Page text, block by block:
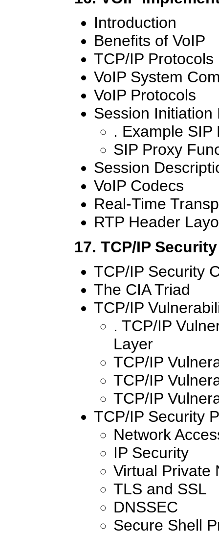
Introduction
Benefits of VoIP
TCP/IP Protocols
VoIP System
VoIP Protocols
Session Initiation
. Example SIP
SIP Proxy
Session
VoIP Codecs
Real-Time
RTP Header
17. TCP/IP Security
TCP/IP Security
The CIA Triad
TCP/IP
. TCP/IP
Layer
TCP/IP
TCP/IP
TCP/IP
TCP/IP Security
Network
IP Security
Virtual Private
TLS and SSL
DNSSEC
Secure Shell